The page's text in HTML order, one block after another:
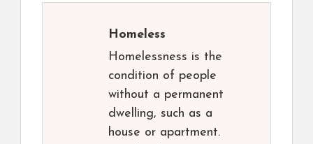
Homeless
Homelessness is the
condition of people
without a permanent
dwelling, such as a
house or apartment.